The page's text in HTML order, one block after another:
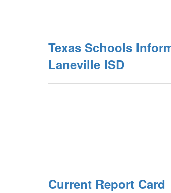
Texas Schools
Laneville ISD
Current Report Card